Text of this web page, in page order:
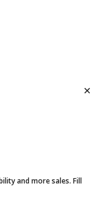
✕
and more sales. Fill